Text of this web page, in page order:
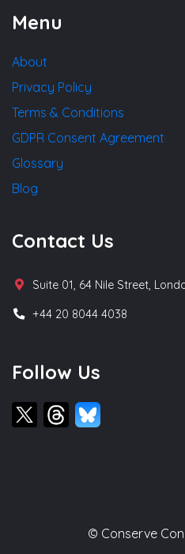
Menu
About
Privacy Policy
Terms & Conditions
GDPR Consent Agreement
Glossary
Blog
Contact Us
Suite 01, 64 Nile Street,
+44 20 8044 4038
Follow Us
© Conserve